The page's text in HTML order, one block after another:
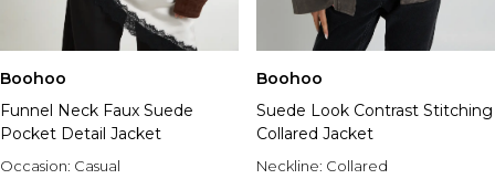
Boohoo
Funnel Neck Faux Suede
Pocket Detail Jacket
Occasion: Casual
Boohoo
Suede Look Contrast Stitching
Collared Jacket
Neckline: Collared